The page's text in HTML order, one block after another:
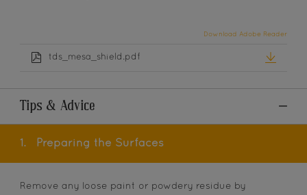
Download Adobe Reader
tds_mesa_shield.pdf
Tips & Advice
1. Preparing the Surfaces
Remove any loose paint or powdery residue by